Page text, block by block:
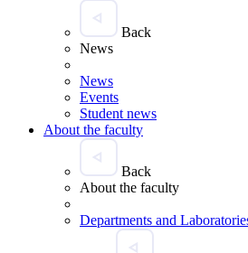
Back
News
News
Events
Student news
About the faculty
Back
About the faculty
Departments and